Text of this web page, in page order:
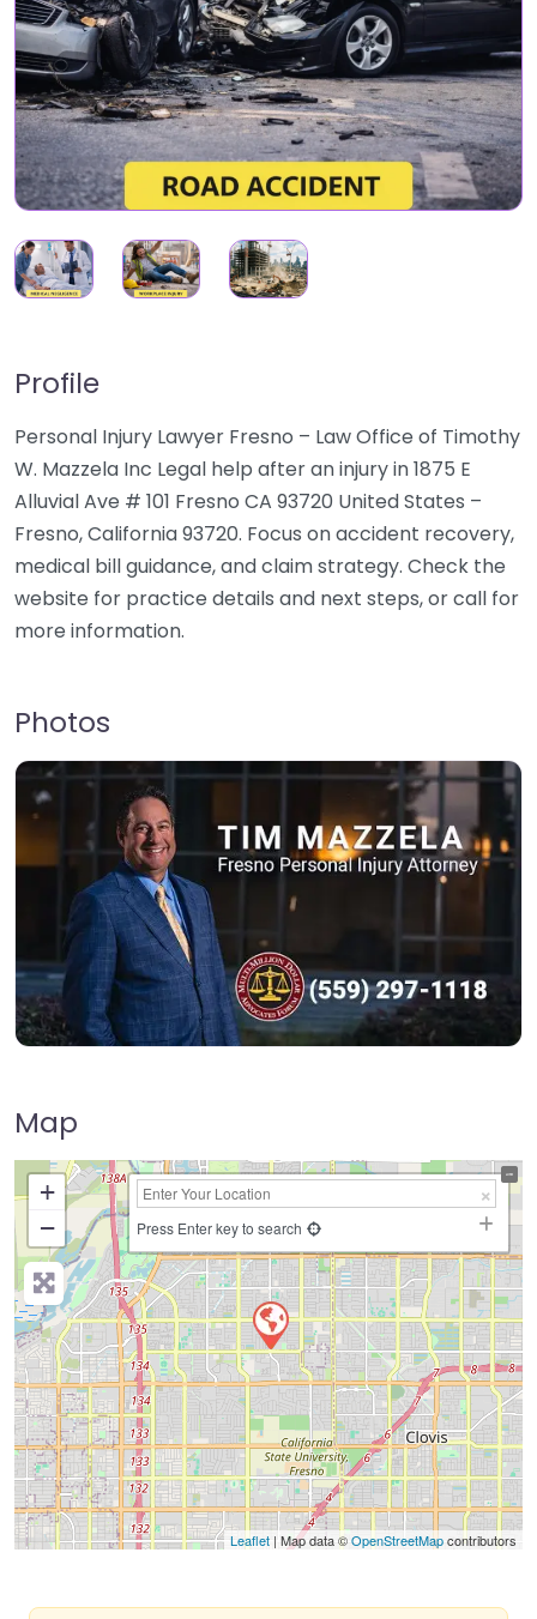
Profile
Personal Injury Lawyer Fresno – Law Office of Timothy
W. Mazzela Inc Legal help after an injury in 1875 E
Alluvial Ave # 101 Fresno CA 93720 United States –
Fresno, California 93720. Focus on accident recovery,
medical bill guidance, and claim strategy. Check the
website for practice details and next steps, or call for
more information.
Photos
Map
+
−
Press Enter key to search
Leaflet | Map data ©OpenStreetMapcontributors